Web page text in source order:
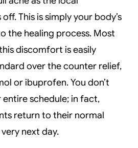
This is simply your body’s
the healing process. Most
discomfort is easily
over the counter relief,
or ibuprofen. You don’t
schedule; in fact,
return to their normal
next day.